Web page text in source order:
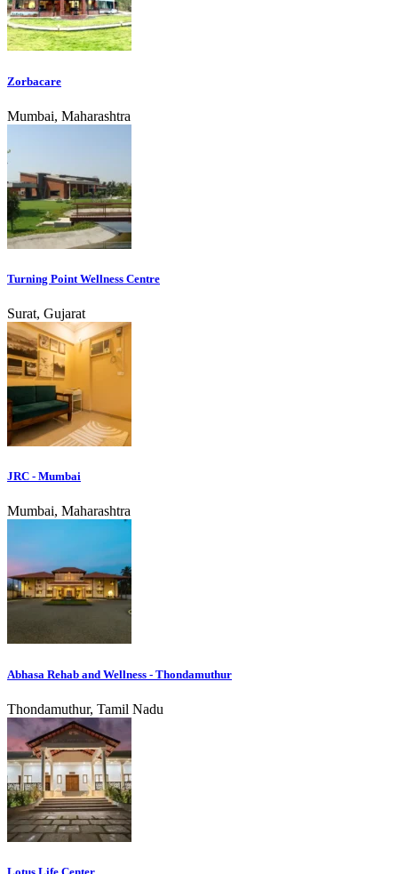
Zorbacare
Mumbai, Maharashtra
Turning Point Wellness Centre
Surat, Gujarat
JRC - Mumbai
Mumbai, Maharashtra
Abhasa Rehab and Wellness - Thondamuthur
Thondamuthur, Tamil Nadu